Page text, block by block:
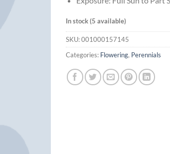
In stock (5 available)
SKU:001000157145
Categories: Flowering, Perennials